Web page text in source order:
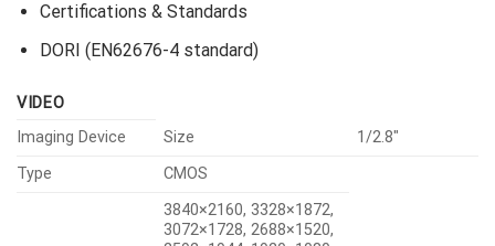
Certifications & Standards
DORI (EN62676-4 standard)
VIDEO
Imaging Device
Size
1/2.8″
Type
CMOS
3840×2160, 3328×1872,
3072×1728, 2688×1520,